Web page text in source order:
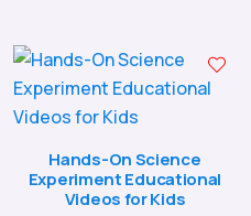
Hands-On Science
Experiment Educational
Videos for Kids